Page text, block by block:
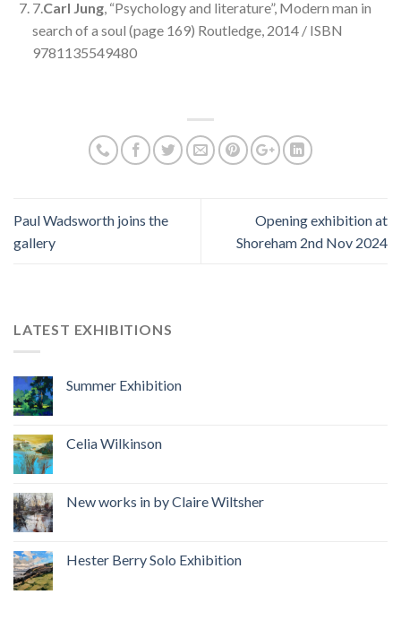
7.Carl Jung, “Psychology and literature”, Modern man in
search of a soul (page 169) Routledge, 2014 / ISBN
9781135549480
Paul Wadsworth joins the
gallery
Opening exhibition at
Shoreham 2nd Nov 2024
LATEST EXHIBITIONS
Summer Exhibition
Celia Wilkinson
New works in by Claire Wiltsher
Hester Berry Solo Exhibition